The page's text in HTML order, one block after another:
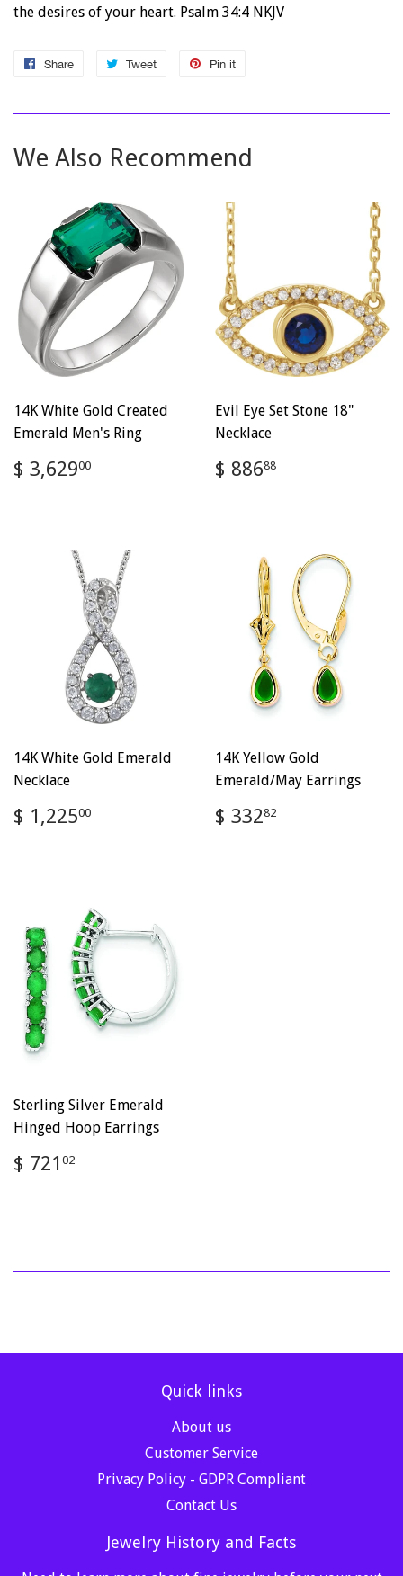
the desires of your heart. Psalm 34:4 NKJV
Share
Share
Facebook
Tweet
Tweet
Twitter
Pin it
Pinterest
We Also Recommend
14K White Gold Created
Emerald Men's Ring
Regular
price
$ 3,62900
Evil Eye Set Stone 18"
Necklace
Regular
price
$ 88688
14K White Gold Emerald
Necklace
Regular
price
$ 1,22500
14K Yellow Gold
Emerald/May Earrings
Regular
price
$ 33282
Sterling Silver Emerald
Hinged Hoop Earrings
Regular
price
$ 721 02
Quick links
About us
Customer Service
Privacy Policy - GDPR Compliant
Contact Us
Jewelry History and Facts